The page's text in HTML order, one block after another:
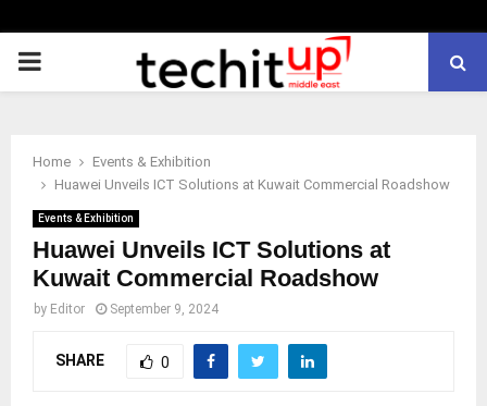
PRIMARY
Home
Events & Exhibition
Huawei Unveils ICT Solutions at Kuwait Commercial Roadshow
Events & Exhibition
Huawei Unveils ICT Solutions at
Kuwait Commercial Roadshow
by Editor September 9, 2024
SHARE 0